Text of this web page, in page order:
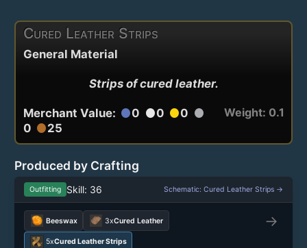
Cured Leather Strips
General Material
Strips of cured leather.
Merchant Value: circle0 circle0 circle0 circle
0 circle25
Weight: 0.1
Produced by Crafting
Outfitting Skill: 36 Schematic: Cured Leather Strips →
Beeswax 3xCured Leather →
5xCured Leather Strips